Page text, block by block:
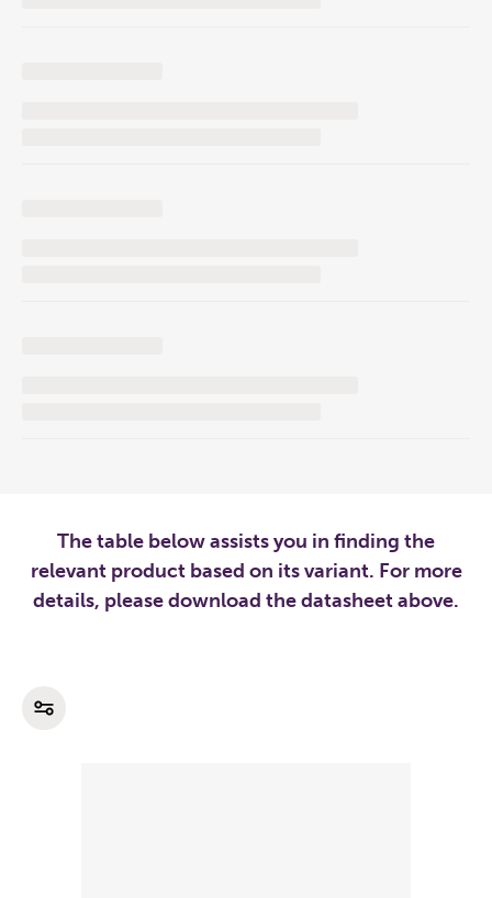
The table below assists you in finding the
relevant product based on its variant. For more
details, please download the datasheet above.